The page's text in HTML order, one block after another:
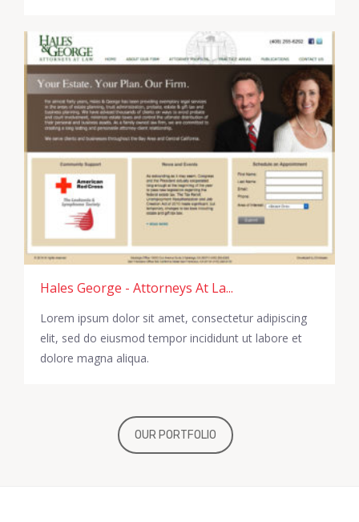
Hales George - Attorneys At La...
Lorem ipsum dolor sit amet, consectetur adipiscing
elit, sed do eiusmod tempor incididunt ut labore et
dolore magna aliqua.
OUR PORTFOLIO